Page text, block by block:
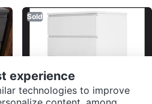
Sold
experience
technologies to improve